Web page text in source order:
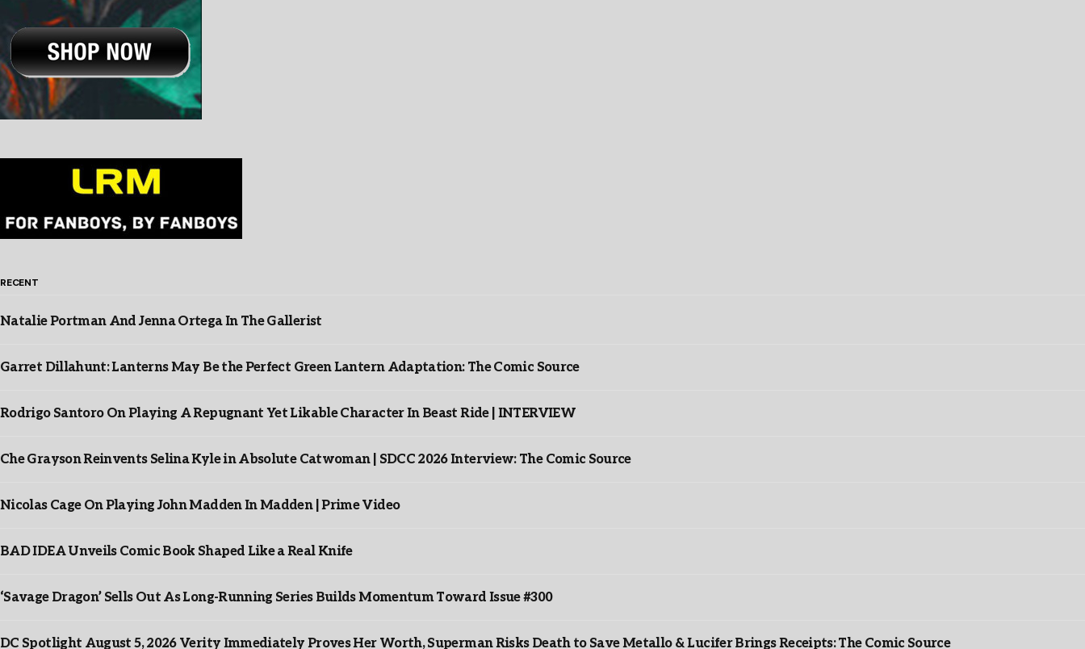
RECENT
Natalie Portman And Jenna Ortega In The Gallerist
Garret Dillahunt: Lanterns May Be the Perfect Green Lantern Adaptation: The Comic Source
Rodrigo Santoro On Playing A Repugnant Yet Likable Character In Beast Ride | INTERVIEW
Che Grayson Reinvents Selina Kyle in Absolute Catwoman | SDCC 2026 Interview: The Comic Source
Nicolas Cage On Playing John Madden In Madden | Prime Video
BAD IDEA Unveils Comic Book Shaped Like a Real Knife
‘Savage Dragon’ Sells Out As Long-Running Series Builds Momentum Toward Issue #300
DC Spotlight August 5, 2026 Verity Immediately Proves Her Worth, Superman Risks Death to Save Metallo & Lucifer Brings Receipts: The Comic Source